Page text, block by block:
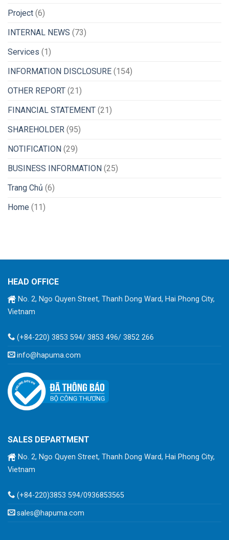
Project (6)
INTERNAL NEWS (73)
Services (1)
INFORMATION DISCLOSURE (154)
OTHER REPORT (21)
FINANCIAL STATEMENT (21)
SHAREHOLDER (95)
NOTIFICATION (29)
BUSINESS INFORMATION (25)
Trang Chủ (6)
Home (11)
HEAD OFFICE
No. 2, Ngo Quyen Street, Thanh Dong Ward, Hai Phong City,
Vietnam
(+84-220) 3853 594/ 3853 496/ 3852 266
info@hapuma.com
SALES DEPARTMENT
No. 2, Ngo Quyen Street, Thanh Dong Ward, Hai Phong City,
Vietnam
(+84-220)3853 594/0936853565
sales@hapuma.com